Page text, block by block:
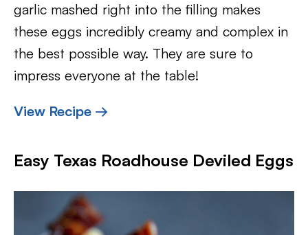
garlic mashed right into the filling makes
these eggs incredibly creamy and complex in
the best possible way. They are sure to
impress everyone at the table!
View Recipe →
Easy Texas Roadhouse Deviled Eggs